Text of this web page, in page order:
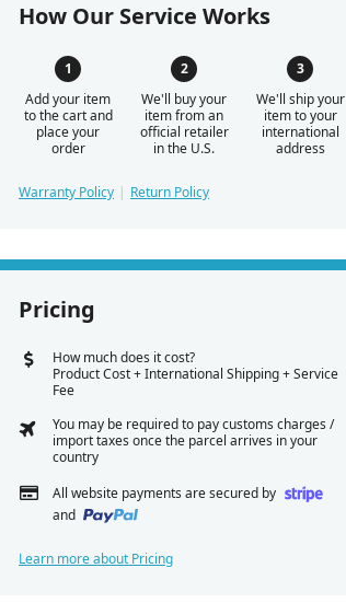
How Our Service Works
Add your item
to the cart and
place your
order
We'll buy your
item from an
official retailer
in the U.S.
We'll ship your
item to your
international
address
Warranty Policy Return Policy
Pricing
How much does it cost?
Product Cost + International Shipping + Service
Fee
You may be required to pay customs charges /
import taxes once the parcel arrives in your
country
All website payments are secured by
and
Learn more about Pricing